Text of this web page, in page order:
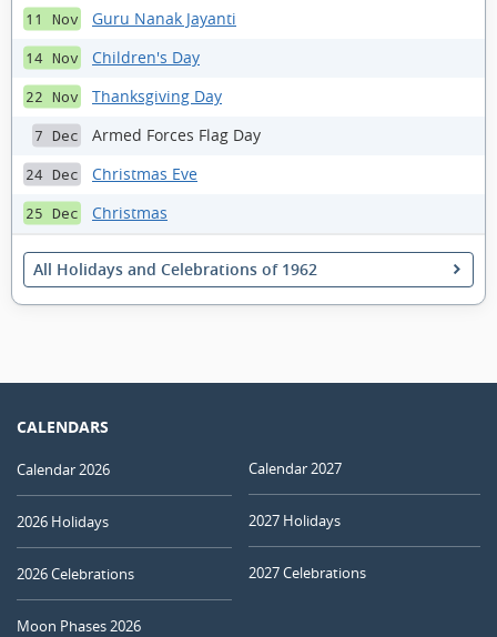
11 Nov Guru Nanak Jayanti
14 Nov Children's Day
22 Nov Thanksgiving Day
7 Dec Armed Forces Flag Day
24 Dec Christmas Eve
25 Dec Christmas
All Holidays and Celebrations of 1962
CALENDARS
Calendar 2026
2026 Holidays
2026 Celebrations
Moon Phases 2026
Calendar 2027
2027 Holidays
2027 Celebrations